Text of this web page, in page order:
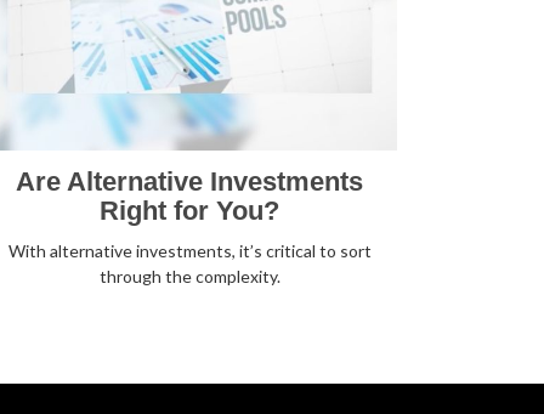
Are Alternative Investments
Right for You?
With alternative investments, it’s critical to sort
through the complexity.